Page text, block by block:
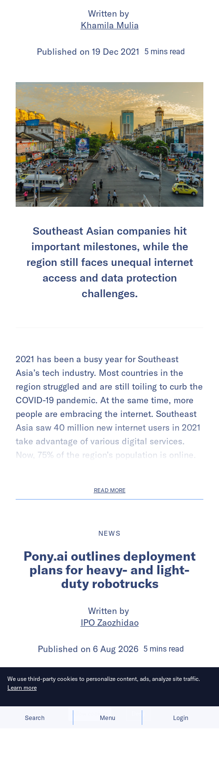
Search Menu Login
Written by
Khamila Mulia
Published on 19 Dec 2021 5 mins read
Southeast Asian companies hit
important milestones, while the
region still faces unequal internet
access and data protection
challenges.
2021 has been a busy year for Southeast
Asia’s tech industry. Most countries in the
region struggled and are still toiling to curb the
COVID-19 pandemic. At the same time, more
people are embracing the internet. Southeast
Asia saw 40 million new internet users in 2021
take advantage of various digital services.
Now, 75% of the region’s population is online.
READ MORE
NEWS
Pony.ai outlines deployment
plans for heavy- and light-
duty robotrucks
Written by
IPO Zaozhidao
Published on 6 Aug 2026 5 mins read
We use third-party cookies to personalize content, ads, analyze site traffic.
Learn more